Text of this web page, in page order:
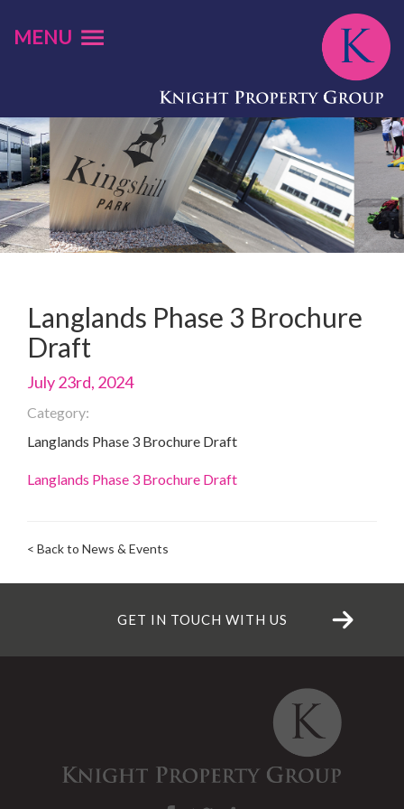
MENU
Langlands Phase 3 Brochure
Draft
July 23rd, 2024
Category:
Langlands Phase 3 Brochure Draft
Langlands Phase 3 Brochure Draft
< Back to News & Events
GET IN TOUCH WITH US